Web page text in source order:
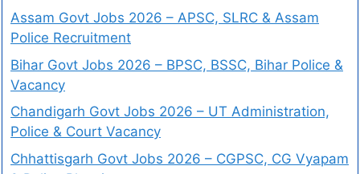
Assam Govt Jobs 2026 – APSC, SLRC & Assam
Police Recruitment
Bihar Govt Jobs 2026 – BPSC, BSSC, Bihar Police &
Vacancy
Chandigarh Govt Jobs 2026 – UT Administration,
Police & Court Vacancy
Chhattisgarh Govt Jobs 2026 – CGPSC, CG Vyapam